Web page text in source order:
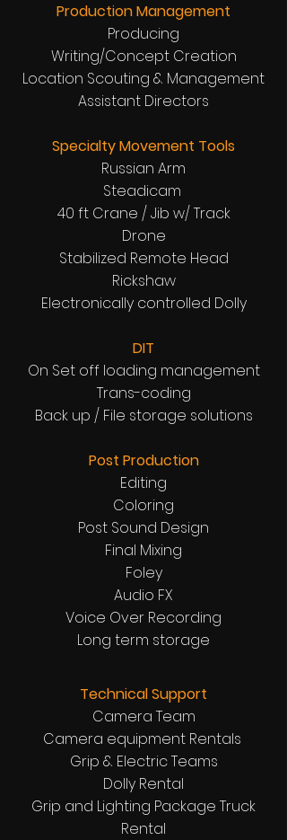
Production Management
Producing
Writing/Concept Creation
Location Scouting & Management
Assistant Directors
Specialty Movement Tools
Russian Arm
Steadicam
40 ft Crane / Jib w/ Track
Drone
Stabilized Remote Head
Rickshaw
Electronically controlled Dolly
DIT
On Set off loading management
Trans-coding
Back up / File storage solutions
Post Production
Editing
Coloring
Post Sound Design
Final Mixing
Foley
Audio FX
Voice Over Recording
Long term storage
Technical Support
Camera Team
Camera equipment Rentals
Grip & Electric Teams
Dolly Rental
Grip and Lighting Package Truck
Rental